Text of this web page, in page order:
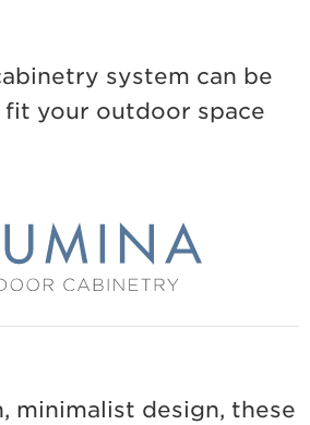
system can be
your outdoor space
minimalist design, these